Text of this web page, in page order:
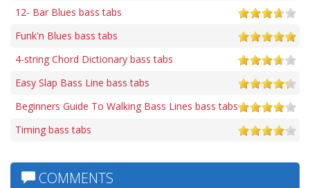
12- Bar Blues bass tabs
Funk'n Blues bass tabs
4-string Chord Dictionary bass tabs
Easy Slap Bass Line bass tabs
Beginners Guide To Walking Bass Lines bass tabs
Timing bass tabs
COMMENTS